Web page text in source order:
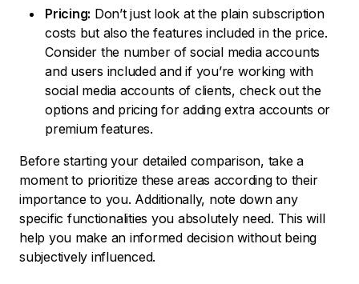
Pricing: Don’t just look at the plain subscription
costs but also the features included in the price.
Consider the number of social media accounts
and users included and if you’re working with
social media accounts of clients, check out the
options and pricing for adding extra accounts or
premium features.
Before starting your detailed comparison, take a
moment to prioritize these areas according to their
importance to you. Additionally, note down any
specific functionalities you absolutely need. This will
help you make an informed decision without being
subjectively influenced.